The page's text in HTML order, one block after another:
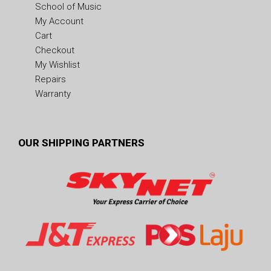
School of Music
My Account
Cart
Checkout
My Wishlist
Repairs
Warranty
OUR SHIPPING PARTNERS